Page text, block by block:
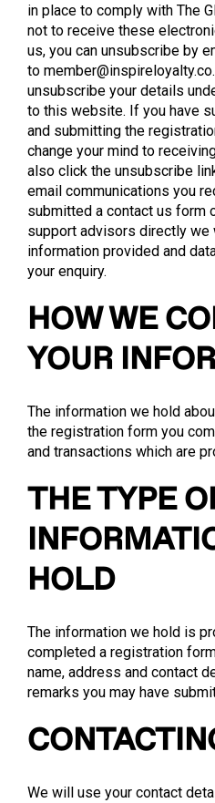
in place to comply with The
not to receive these
us, you can unsubscribe by
to
unsubscribe your details
to this website. If you have
and submitting the
change your mind to
also click the unsubscribe
email communications you
submitted a contact us form
support advisors directly we
information provided and
your enquiry.
HOW WE
YOUR
The information we hold
the registration form you
and transactions which are
THE TYPE
HOLD
The information we hold is
completed a registration
name, address and contact
remarks you may have
We will use your contact